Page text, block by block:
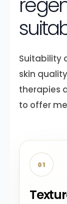
Suitability
skin
therapies
to offer
01